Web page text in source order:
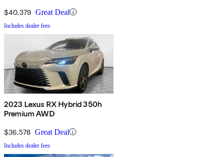
$40,379 Great Deal
Includes dealer fees
2023 Lexus RX Hybrid 350h
Premium AWD
$36,578 Great Deal
Includes dealer fees